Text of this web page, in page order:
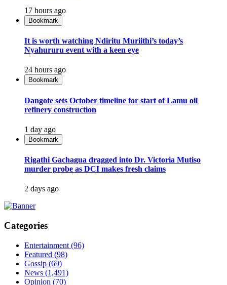
17 hours ago
Bookmark
It is worth watching Ndiritu Muriithi’s today’s
Nyahururu event with a keen eye
24 hours ago
Bookmark
Dangote sets October timeline for start of Lamu oil
refinery construction
1 day ago
Bookmark
Rigathi Gachagua dragged into Dr. Victoria Mutiso
murder probe as DCI makes fresh claims
2 days ago
Categories
Entertainment (96)
Featured (98)
Gossip (69)
News (1,491)
Opinion (70)